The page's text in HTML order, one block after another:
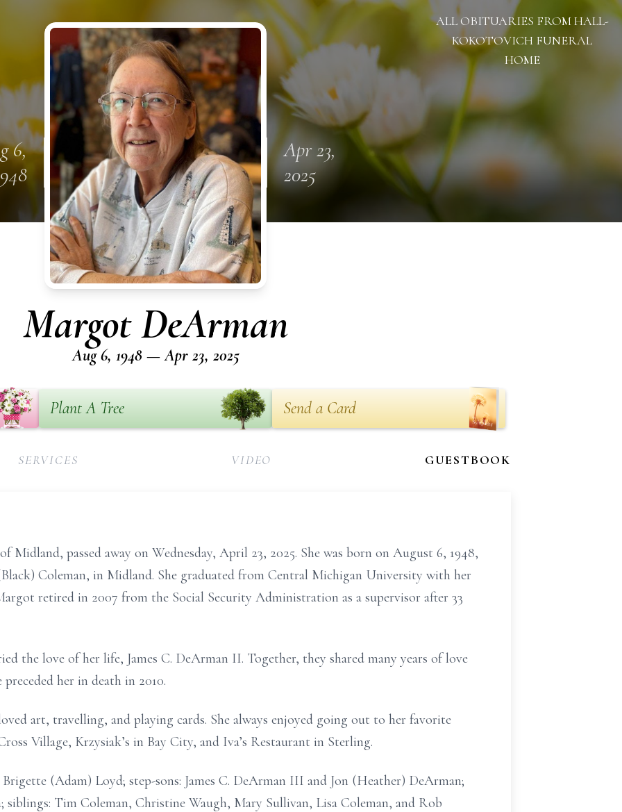
ALL OBITUARIES FROM HALL-
KOKOTOVICH FUNERAL
HOME
6,
Apr 23,
2025
Margot DeArman
Aug 6, 1948 — Apr 23, 2025
Plant A Tree Send a Card
SERVICES VIDEO GUESTBOOK
Midland, passed away on Wednesday, April 23, 2025. She was born on August 6, 1948,
Coleman, in Midland. She graduated from Central Michigan University with her
retired in 2007 from the Social Security Administration as a supervisor after 33
the love of her life, James C. DeArman II. Together, they shared many years of love
her in death in 2010.
art, travelling, and playing cards. She always enjoyed going out to her favorite
Village, Krzysiak’s in Bay City, and Iva’s Restaurant in Sterling.
(Adam) Loyd; step-sons: James C. DeArman III and Jon (Heather) DeArman;
siblings: Tim Coleman, Christine Waugh, Mary Sullivan, Lisa Coleman, and Rob